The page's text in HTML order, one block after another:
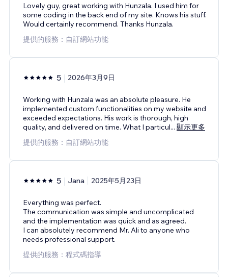
Lovely guy, great working with Hunzala. I used him for
some coding in the back end of my site. Knows his stuff.
Would certainly recommend. Thanks Hunzala.
提供的服務：自訂網站功能
5 2026年3月9日
Working with Hunzala was an absolute pleasure. He
implemented custom functionalities on my website and
exceeded expectations. His work is thorough, high
quality, and delivered on time. What I particul... 顯示更多
提供的服務：自訂網站功能
5 Jana 2025年5月23日
Everything was perfect.
The communication was simple and uncomplicated
and the implementation was quick and as agreed.
I can absolutely recommend Mr. Ali to anyone who
needs professional support.
提供的服務：程式碼指導